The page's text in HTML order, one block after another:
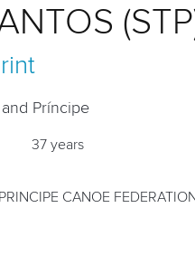
and Príncipe
37 years
CANOE FEDERATION